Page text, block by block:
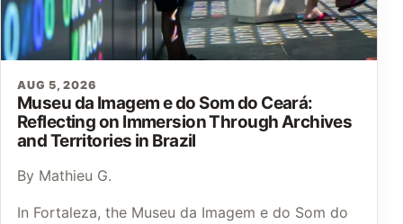
AUG 5, 2026
Museu da Imagem e do Som do Ceará:
Reflecting on Immersion Through Archives
and Territories in Brazil
By Mathieu G.
In Fortaleza, the Museu da Imagem e do Som do